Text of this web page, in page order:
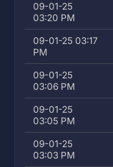
09-01-25
03:20 PM
09-01-25 03:17
PM
09-01-25
03:06 PM
09-01-25
03:05 PM
09-01-25
03:03 PM